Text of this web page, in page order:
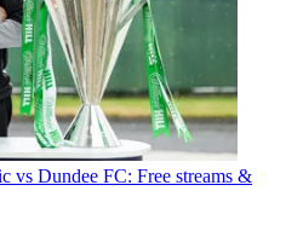
vs Dundee FC: Free streams &